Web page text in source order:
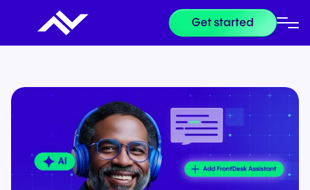
Get started